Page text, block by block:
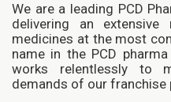
We are a leading PCD
delivering an
medicines at the most
name in the PCD
works relentlessly to
demands of our franchise